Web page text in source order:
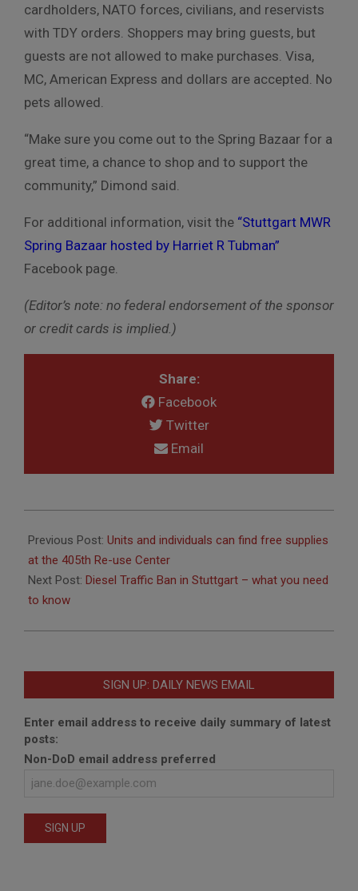
cardholders, NATO forces, civilians, and reservists
with TDY orders. Shoppers may bring guests, but
guests are not allowed to make purchases. Visa,
MC, American Express and dollars are accepted. No
pets allowed.
“Make sure you come out to the Spring Bazaar for a
great time, a chance to shop and to support the
community,” Dimond said.
For additional information, visit the “Stuttgart MWR
Spring Bazaar hosted by Harriet R Tubman”
Facebook page.
(Editor’s note: no federal endorsement of the sponsor
or credit cards is implied.)
Share:
Facebook
Twitter
Email
03-
04
Previous Post: Units and individuals can find free supplies
at the 405th Re-use Center
Next Post: Diesel Traffic Ban in Stuttgart – what you need
to know
SIGN UP: DAILY NEWS EMAIL
Enter email address to receive daily summary of latest
posts:
Non-DoD email address preferred